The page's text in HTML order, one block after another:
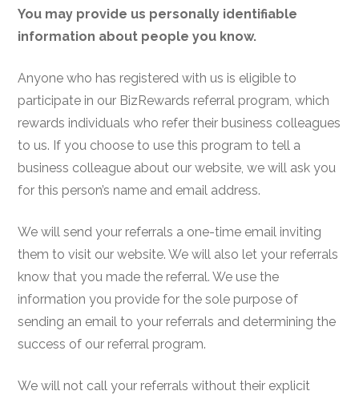
You may provide us personally identifiable
information about people you know.
Anyone who has registered with us is eligible to
participate in our BizRewards referral program, which
rewards individuals who refer their business colleagues
to us. If you choose to use this program to tell a
business colleague about our website, we will ask you
for this person’s name and email address.
We will send your referrals a one-time email inviting
them to visit our website. We will also let your referrals
know that you made the referral. We use the
information you provide for the sole purpose of
sending an email to your referrals and determining the
success of our referral program.
We will not call your referrals without their explicit